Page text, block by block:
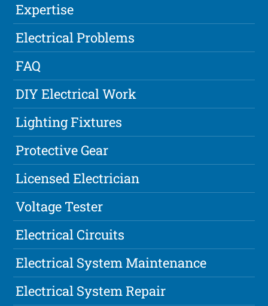
Expertise
Electrical Problems
FAQ
DIY Electrical Work
Lighting Fixtures
Protective Gear
Licensed Electrician
Voltage Tester
Electrical Circuits
Electrical System Maintenance
Electrical System Repair